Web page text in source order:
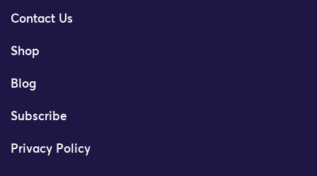
Contact Us
Shop
Blog
Subscribe
Privacy Policy